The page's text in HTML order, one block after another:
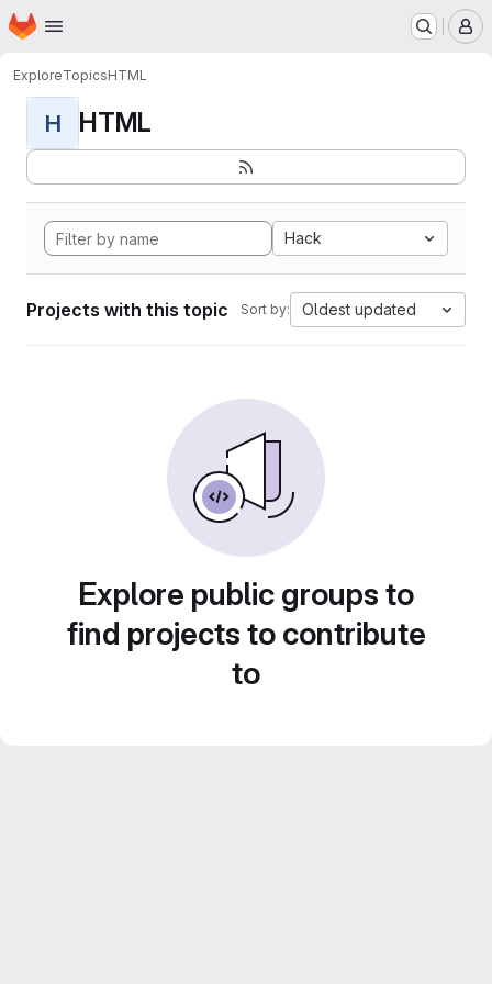
Skip to main content
Homepage
ExploreTopicsHTML
H HTML
Hack
Projects with this topic Sort by: Oldest updated
Explore public groups to
find projects to contribute
to